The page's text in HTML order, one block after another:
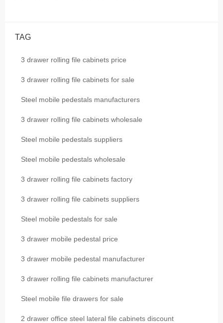
TAG
3 drawer rolling file cabinets price
3 drawer rolling file cabinets for sale
Steel mobile pedestals manufacturers
3 drawer rolling file cabinets wholesale
Steel mobile pedestals suppliers
Steel mobile pedestals wholesale
3 drawer rolling file cabinets factory
3 drawer rolling file cabinets suppliers
Steel mobile pedestals for sale
3 drawer mobile pedestal price
3 drawer mobile pedestal manufacturer
3 drawer rolling file cabinets manufacturer
Steel mobile file drawers for sale
2 drawer office steel lateral file cabinets discount